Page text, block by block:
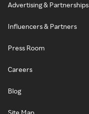
Advertising & Partnerships
Influencers & Partners
Press Room
Careers
Blog
Site Map